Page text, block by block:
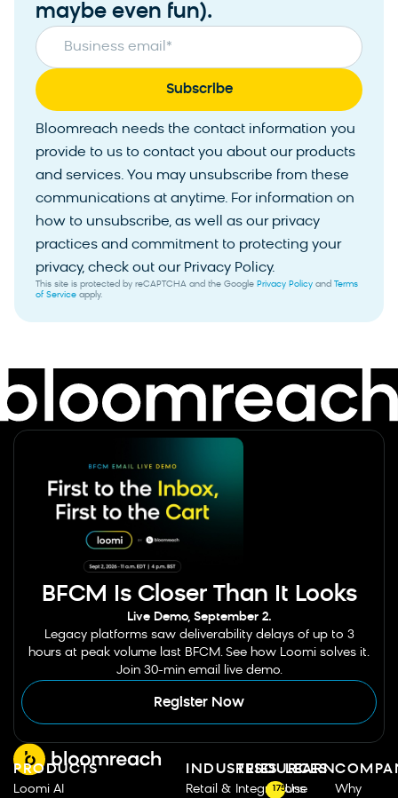
maybe even fun).
Business email *
Bloomreach needs the contact information you
provide to us to contact you about our products
and services. You may unsubscribe from these
communications at anytime. For information on
how to unsubscribe, as well as our privacy
practices and commitment to protecting your
privacy, check out our Privacy Policy.
This site is protected by reCAPTCHA and the Google Privacy Policy and Terms
of Service apply.
BFCM Is Closer Than It Looks
Live Demo, September 2.
Legacy platforms saw deliverability delays of up to 3
hours at peak volume last BFCM. See how Loomi solves it.
Join 30-min email live demo.
Register Now
PRODUCTS
Loomi AI
INDUSTRIES
Retail &
RESOURCES
Integrations
175
LEARN
Use
Why